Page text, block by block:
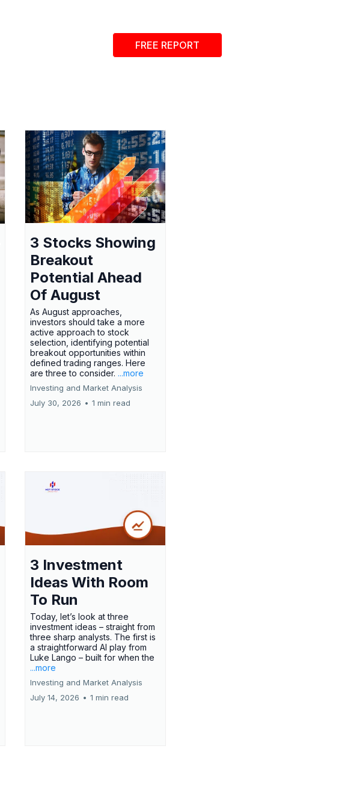
FREE REPORT
3 Stocks Showing
Breakout
Potential Ahead
Of August
As August approaches,
investors should take a more
active approach to stock
selection, identifying potential
breakout opportunities within
defined trading ranges. Here
are three to consider. ...more
Investing and Market Analysis
July 30, 2026 • 1 min read
3 Investment
Ideas With Room
To Run
Today, let’s look at three
investment ideas – straight from
three sharp analysts. The first is
a straightforward AI play from
Luke Lango – built for when the
...more
Investing and Market Analysis
July 14, 2026 • 1 min read